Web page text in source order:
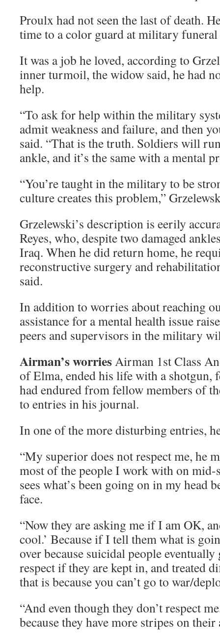
Proulx had not seen the last of death.
time to a color guard at military funeral
It was a job he loved, according to
inner turmoil, the widow said, he had
help.
“To ask for help within the military
admit weakness and failure, and then
said. “That is the truth. Soldiers will
ankle, and it’s the same with a mental
“You’re taught in the military to be
culture creates this problem,”
Grzelewski’s description is eerily
Reyes, who, despite two damaged
Iraq. When he did return home, he
reconstructive surgery and
said.
In addition to worries about reaching
assistance for a mental health issue
peers and supervisors in the military
Airman’s worriesAirman 1st Class
of Elma, ended his life with a shotgun,
had endured from fellow members of
to entries in his journal.
In one of the more disturbing entries,
“My superior does not respect me, he
most of the people I work with on mid-
sees what’s been going on in my head
face.
“Now they are asking me if I am OK,
cool.’ Because if I tell them what is
over because suicidal people eventually
respect if they are kept in, and treated
that is because you can’t go to war/
“And even though they don’t respect
because they have more stripes on their